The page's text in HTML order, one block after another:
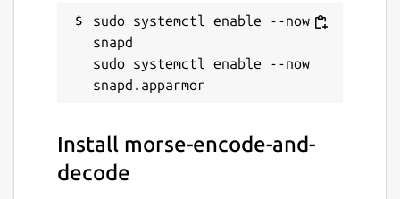
sudo systemctl enable --now
snapd
sudo systemctl enable --now
Install morse-encode-and-
decode